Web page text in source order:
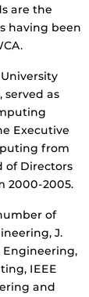
are the
having been
served as
Executive
from
of Directors
2000-2005.
of
J.
Engineering,
IEEE
and